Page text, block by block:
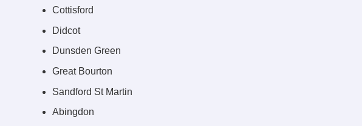
Cottisford
Didcot
Dunsden Green
Great Bourton
Sandford St Martin
Abingdon